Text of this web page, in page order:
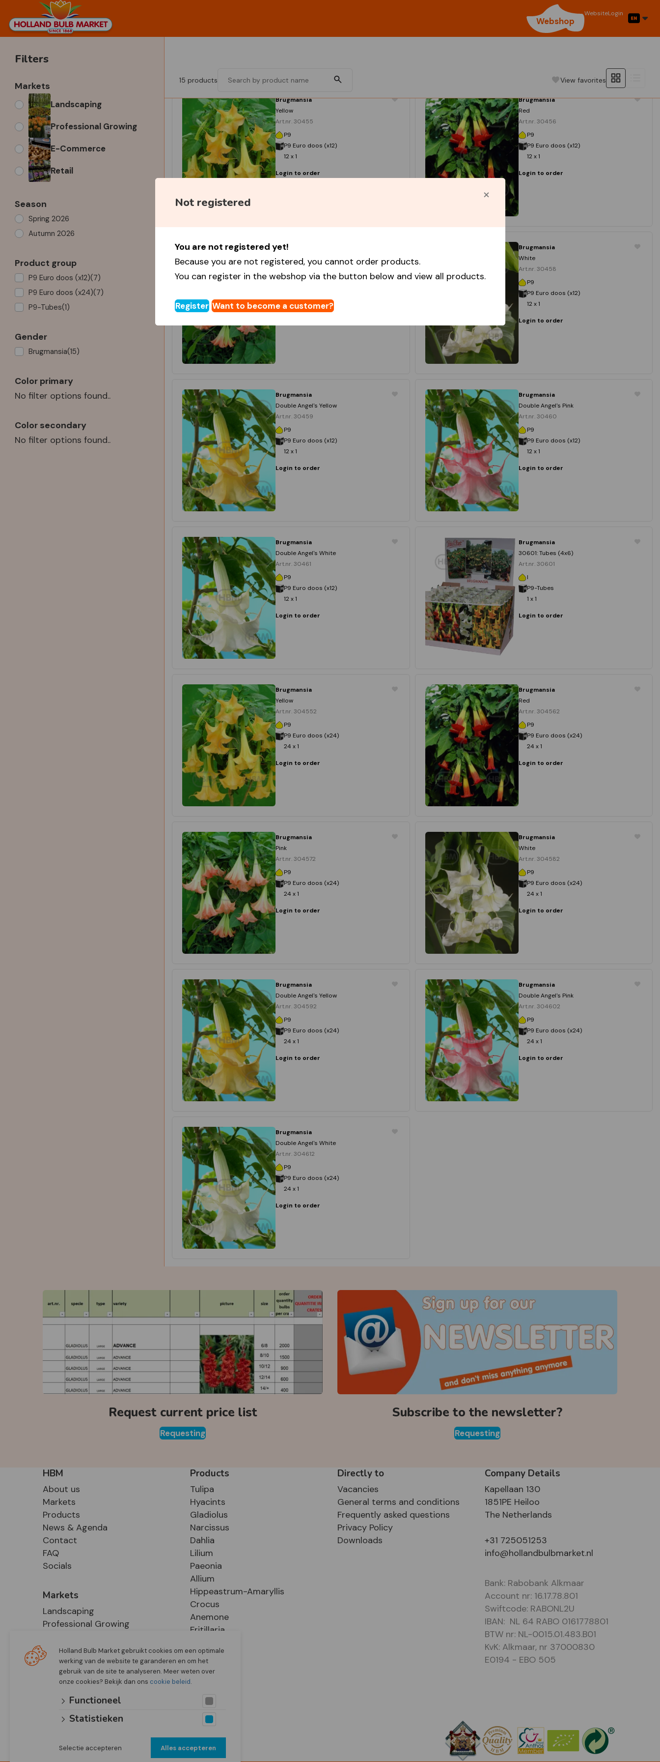
Webshop
WebsiteLogin
Not registered
You are not registered yet!
Because you are not registered, you cannot order products.
You can register in the webshop via the button below and view all products.
Register Want to become a customer?
Filters
Markets
Landscaping
Professional Growing
E-Commerce
Retail
Season
Spring 2026
Autumn 2026
Product group
P9 Euro doos (x12)(7)
P9 Euro doos (x24)(7)
P9-Tubes(1)
Gender
Brugmansia(15)
Color primary
No filter options found..
Color secondary
No filter options found..
15 products View favorites
Brugmansia
Yellow
Art.nr. 30455
P9
P9 Euro doos (x12)
12 x 1
Login to order
Brugmansia
Red
Art.nr. 30456
P9
P9 Euro doos (x12)
12 x 1
Login to order
Brugmansia
Pink
Art.nr. 30457
12 x 1
Brugmansia
White
Art.nr. 30458
P9
P9 Euro doos (x12)
12 x 1
Login to order
Brugmansia
Double Angel's Yellow
Art.nr. 30459
P9
P9 Euro doos (x12)
12 x 1
Login to order
Brugmansia
Double Angel's Pink
Art.nr. 30460
P9
P9 Euro doos (x12)
12 x 1
Login to order
Brugmansia
Double Angel's White
Art.nr. 30461
P9
P9 Euro doos (x12)
12 x 1
Login to order
Brugmansia
30601: Tubes (4x6)
Art.nr. 30601
I
P9-Tubes
1 x 1
Login to order
Brugmansia
Yellow
Art.nr. 304552
P9
P9 Euro doos (x24)
24 x 1
Login to order
Brugmansia
Red
Art.nr. 304562
P9
P9 Euro doos (x24)
24 x 1
Login to order
Brugmansia
Pink
Art.nr. 304572
P9
P9 Euro doos (x24)
24 x 1
Login to order
Brugmansia
White
Art.nr. 304582
P9
P9 Euro doos (x24)
24 x 1
Login to order
Brugmansia
Double Angel's Yellow
Art.nr. 304592
P9
P9 Euro doos (x24)
24 x 1
Login to order
Brugmansia
Double Angel's Pink
Art.nr. 304602
P9
P9 Euro doos (x24)
24 x 1
Login to order
Brugmansia
Double Angel's White
Art.nr. 304612
P9
P9 Euro doos (x24)
24 x 1
Login to order
Request current price list
Requesting
Subscribe to the newsletter?
Requesting
HBM
About us
Markets
Products
News & Agenda
Contact
FAQ
Socials
Markets
Landscaping
Professional Growing
Retail
Products
Tulipa
Hyacints
Gladiolus
Narcissus
Dahlia
Lilium
Paeonia
Allium
Hippeastrum-Amaryllis
Crocus
Anemone
Fritillaria
Directly to
Vacancies
General terms and conditions
Frequently asked questions
Privacy Policy
Downloads
Company Details
Kapellaan 130
1851PE Heiloo
The Netherlands
+31 725051253
info@hollandbulbmarket.nl
Bank: Rabobank Alkmaar
Account nr: 16.17.78.801
Swiftcode: RABONL2U
IBAN: NL 64 RABO 0161778801
BTW nr: NL-0015.01.483.B01
KvK: Alkmaar, nr 37000830
E0194 - EBO 505
Holland Bulb Market gebruikt cookies om een optimale
werking van de website te garanderen en om het
gebruik van de site te analyseren. Meer weten over
onze cookies? Bekijk dan ons cookie beleid.
Functioneel
Statistieken
Selectie accepteren Alles accepteren